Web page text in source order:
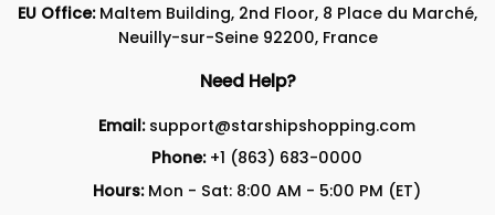
EU Office:Maltem Building, 2nd Floor, 8 Place du Marché,
Neuilly-sur-Seine 92200, France
Need Help?
Email: support@starshipshopping.com
Phone: +1 (863) 683-0000
Hours:Mon - Sat: 8:00 AM - 5:00 PM (ET)